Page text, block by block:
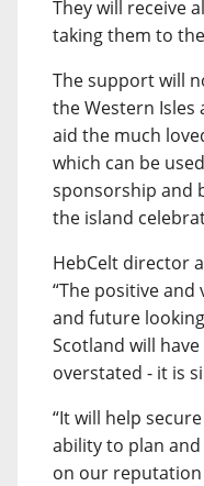
They will receive
taking them to
The support will
the Western
aid the much
which can be
sponsorship and
the island
HebCelt director
“The positive
and future
Scotland will
overstated - it is
“It will help
ability to plan
on our